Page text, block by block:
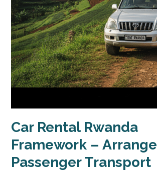
Car Rental Rwanda
Framework – Arrange
Passenger Transport